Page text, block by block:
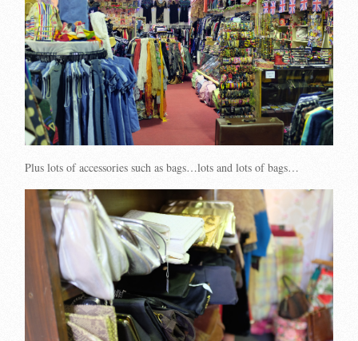
Plus lots of accessories such as bags…lots and lots of bags…